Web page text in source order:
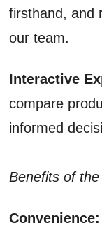
firsthand, and
our team.
Interactive
compare
informed
Benefits of
Convenience: